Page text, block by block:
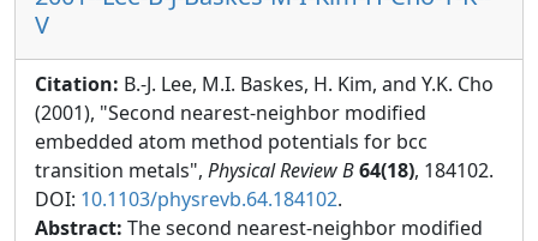
V
Citation: B.-J. Lee, M.I. Baskes, H. Kim, and Y.K. Cho
(2001), "Second nearest-neighbor modified
embedded atom method potentials for bcc
transition metals", Physical Review B64(18), 184102.
DOI: 10.1103/physrevb.64.184102.
Abstract: The second nearest-neighbor modified